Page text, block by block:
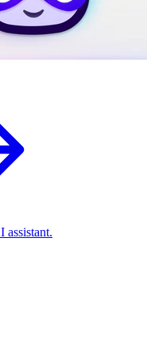
assistant.